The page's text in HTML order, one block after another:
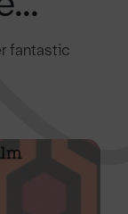
fantastic